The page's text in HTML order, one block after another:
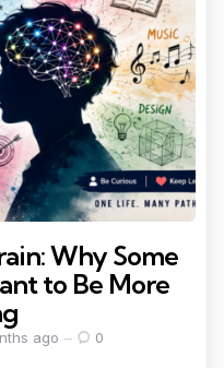
Why Some
to Be More
ago 0